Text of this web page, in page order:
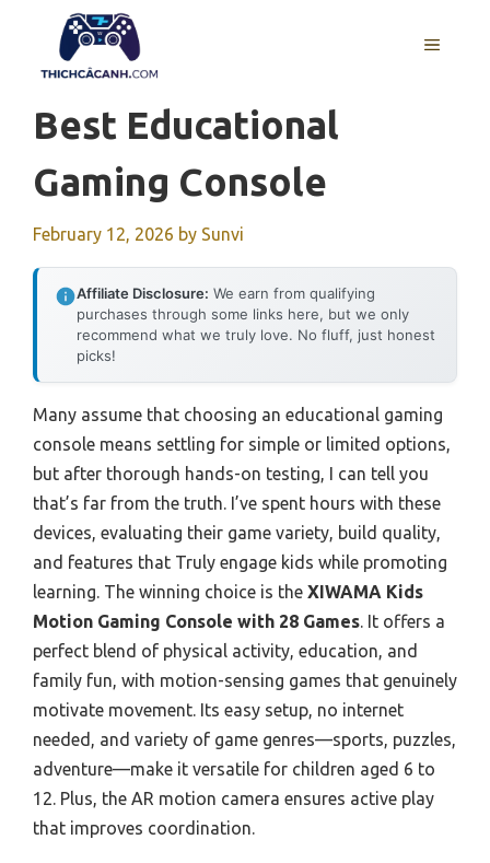
content
MENU
Best Educational
Gaming Console
February 12, 2026 by Sunvi
Affiliate Disclosure: We earn from qualifying
purchases through some links here, but we only
recommend what we truly love. No fluff, just honest
picks!
Many assume that choosing an educational gaming
console means settling for simple or limited options,
but after thorough hands-on testing, I can tell you
that’s far from the truth. I’ve spent hours with these
devices, evaluating their game variety, build quality,
and features that Truly engage kids while promoting
learning. The winning choice is the XIWAMA Kids
Motion Gaming Console with 28 Games. It offers a
perfect blend of physical activity, education, and
family fun, with motion-sensing games that genuinely
motivate movement. Its easy setup, no internet
needed, and variety of game genres—sports, puzzles,
adventure—make it versatile for children aged 6 to
12. Plus, the AR motion camera ensures active play
that improves coordination.